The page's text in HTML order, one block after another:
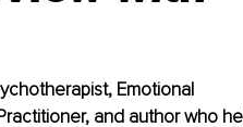
Emotional
and author who